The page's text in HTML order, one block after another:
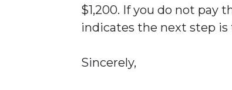
$1,200. If you do not pay
indicates the next step
Sincerely,